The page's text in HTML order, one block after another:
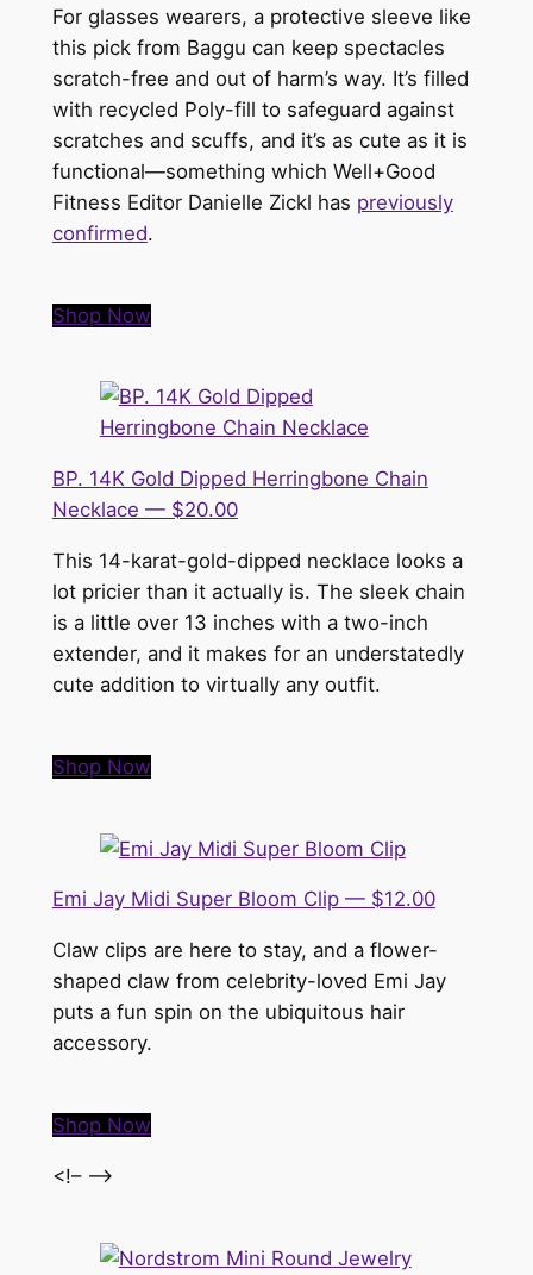
For glasses wearers, a protective sleeve like
this pick from Baggu can keep spectacles
scratch-free and out of harm’s way. It’s filled
with recycled Poly-fill to safeguard against
scratches and scuffs, and it’s as cute as it is
functional—something which Well+Good
Fitness Editor Danielle Zickl has previously
confirmed.
Shop Now
BP. 14K Gold Dipped Herringbone Chain
Necklace — $20.00
This 14-karat-gold-dipped necklace looks a
lot pricier than it actually is. The sleek chain
is a little over 13 inches with a two-inch
extender, and it makes for an understatedly
cute addition to virtually any outfit.
Shop Now
Emi Jay Midi Super Bloom Clip — $12.00
Claw clips are here to stay, and a flower-
shaped claw from celebrity-loved Emi Jay
puts a fun spin on the ubiquitous hair
accessory.
Shop Now
<!– –>